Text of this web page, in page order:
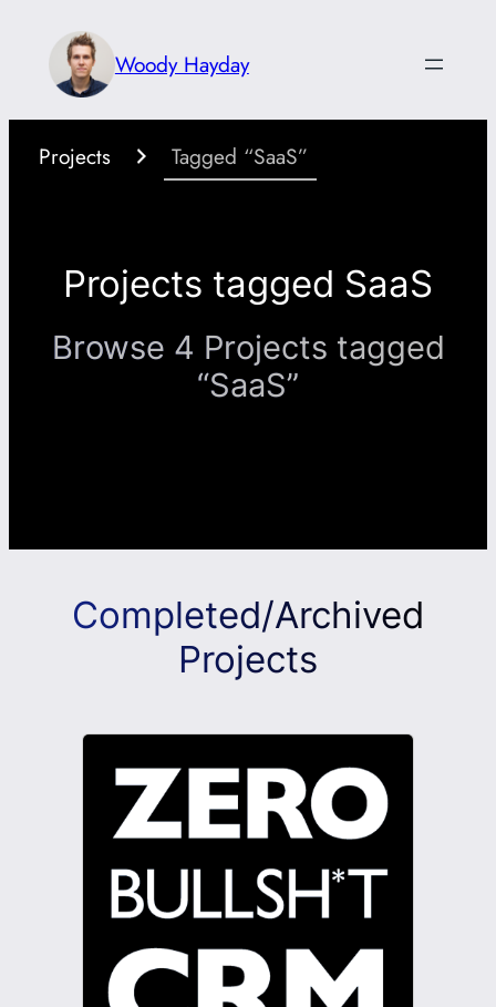
content
Woody Hayday
Projects Tagged “SaaS”
Projects tagged SaaS
Browse 4 Projects tagged
“SaaS”
Completed/Archived
Projects